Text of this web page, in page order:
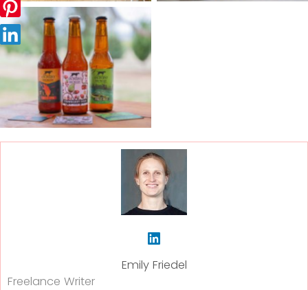
Emily Friedel
Freelance Writer